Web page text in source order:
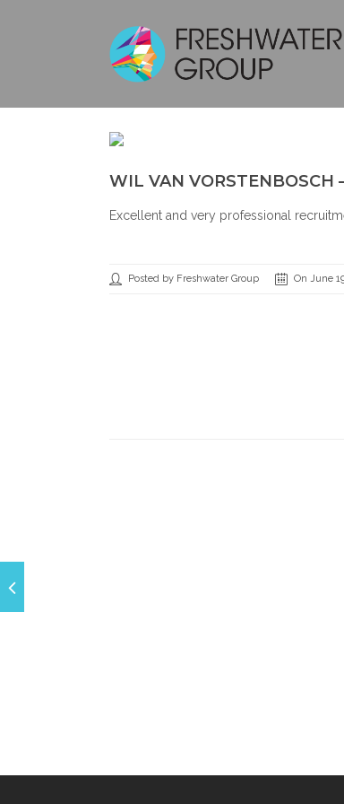
WIL VAN VORSTENBOSCH
Excellent and very professional
Posted by Freshwater Group On June